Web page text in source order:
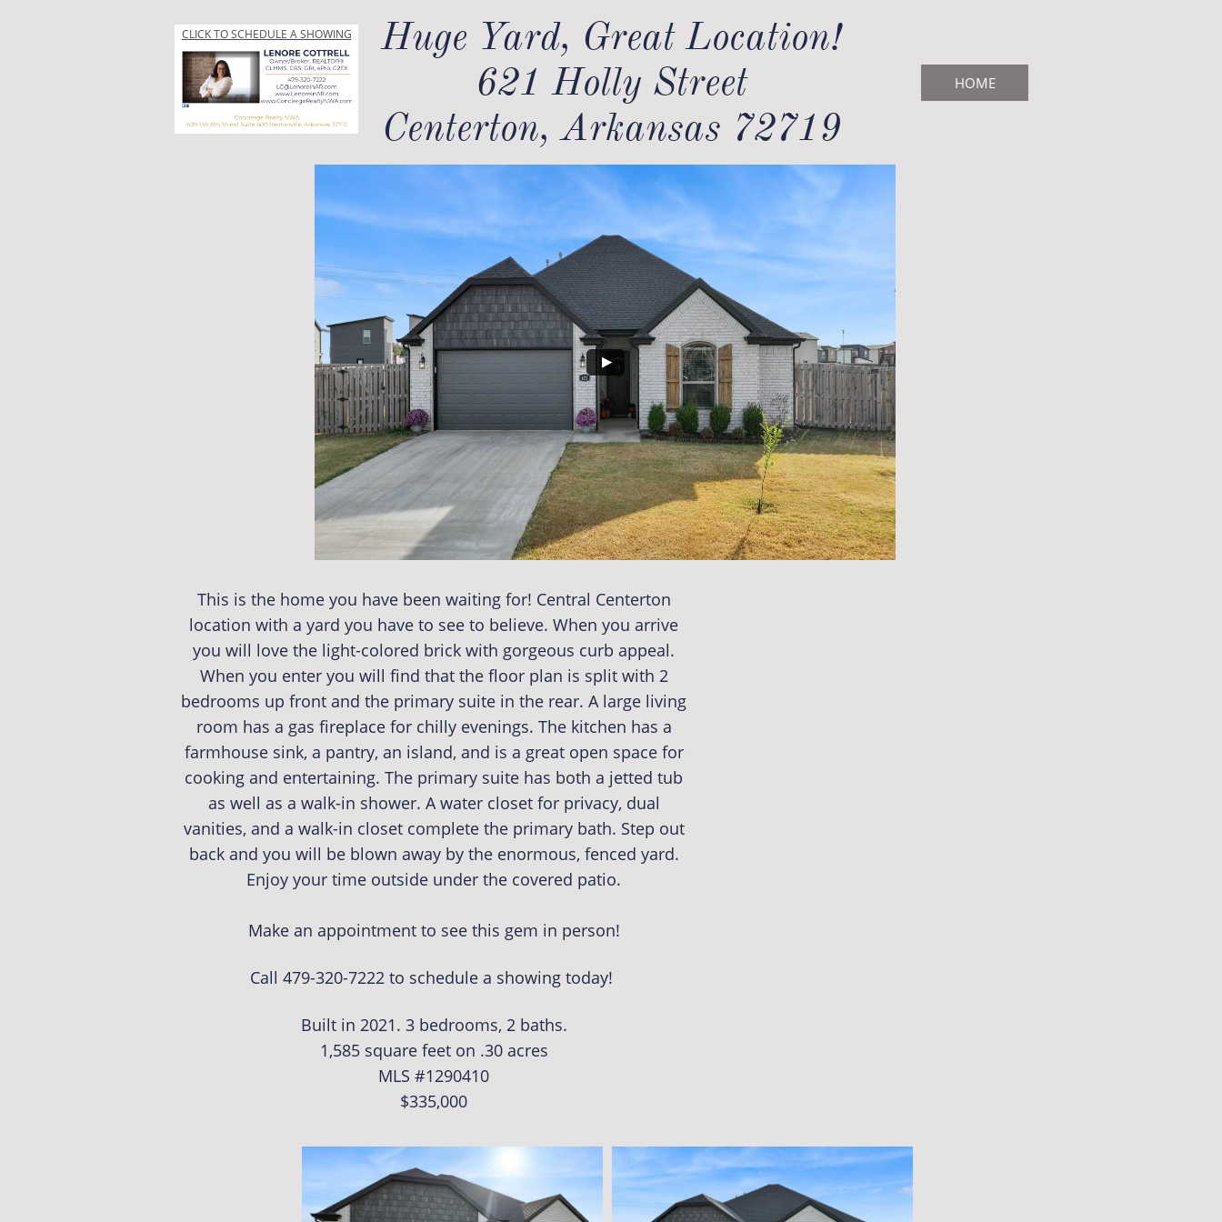
Huge Yard, Great Location!​
621 Holly Street
Centerton, Arkansas 72719
This is the home you have been waiting for! Central Centerton
location with a yard you have to see to believe. When you arrive
you will love the light-colored brick with gorgeous curb appeal.
When you enter you will find that the floor plan is split with 2
bedrooms up front and the primary suite in the rear. A large living
room has a gas fireplace for chilly evenings. The kitchen has a
farmhouse sink, a pantry, an island, and is a great open space for
cooking and entertaining. The primary suite has both a jetted tub
as well as a walk-in shower. A water closet for privacy, dual
vanities, and a walk-in closet complete the primary bath. Step out
back and you will be blown away by the enormous, fenced yard.
Enjoy your time outside under the covered patio.
Make an appointment to see this gem in person!
Call 479-320-7222 to schedule a showing today!
Built in 2021. 3 bedrooms, 2 baths.
1,585 square feet on .30 acres
MLS #1290410
$335,000
CLICK TO SCHEDULE A SHOWING
HOME